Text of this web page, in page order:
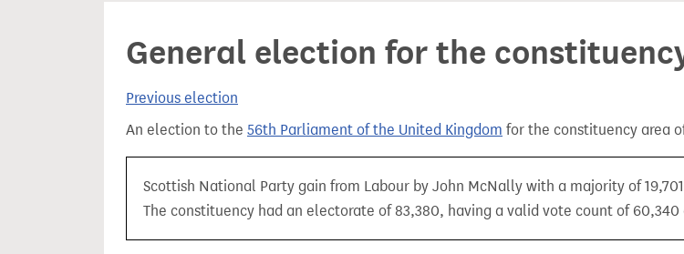
General election for the
Previous election
An election to the 56th Parliament of the United Kingdom for the constituency area
Scottish National Party gain from Labour by John McNally with a majority of
The constituency had an electorate of 83,380, having a valid vote count of